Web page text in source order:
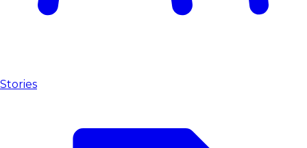
Stories